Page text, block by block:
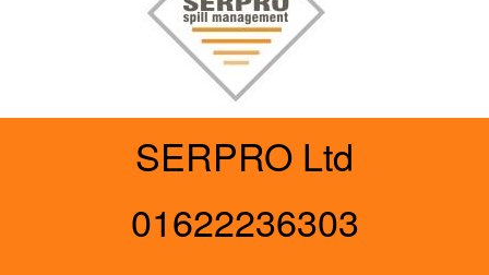
SERPRO Ltd
01622236303